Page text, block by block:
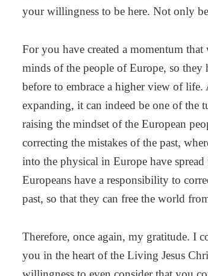
your willingness to be here. Not only
For you have created a momentum
minds of the people of Europe, so they
before to embrace a higher view of
expanding, it can indeed be one of
raising the mindset of the European
correcting the mistakes of the past,
into the physical in Europe have
Europeans have a responsibility to
past, so that they can free the world
Therefore, once again, my gratitude. I
you in the heart of the Living Jesus